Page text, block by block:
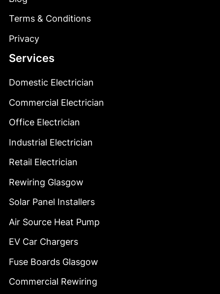
Terms & Conditions&
Privacy
Services
Domestic Electrician
Commercial Electrician
Office Electrician
Industrial Electrician
Retail Electrician
Rewiring Glasgow
Solar Panel Installers
Air Source Heat Pump
EV Car Chargers
Fuse Boards Glasgow
Commercial Rewiring